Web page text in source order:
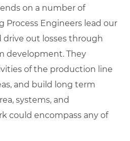
on a number of
Process Engineers lead our
out losses through
development. They
of the production line
and build long term
systems, and
could encompass any of